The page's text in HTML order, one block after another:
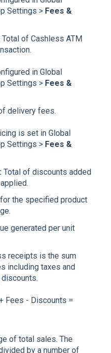
Settings > Fees &
Total of Cashless ATM
in Global
Settings > Fees &
delivery fees.
is set in Global
Settings > Fees &
Total of discounts added
the specified product
generated per unit
receipts is the sum
including taxes and
Fees - Discounts =
of total sales. The
by a number of